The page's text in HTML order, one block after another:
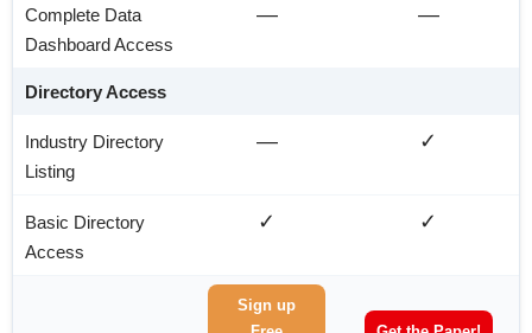
Complete Data
Dashboard Access
— —
Directory Access
Industry Directory
Listing
— ✓
Basic Directory
Access
✓ ✓
Sign up